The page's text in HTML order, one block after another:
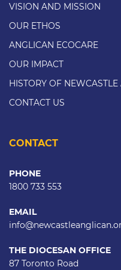
VISION AND MISSION
OUR ETHOS
ANGLICAN ECOCARE
OUR IMPACT
HISTORY OF NEWCASTLE
CONTACT US
CONTACT
PHONE
1800 733 553
EMAIL
THE DIOCESAN OFFICE
87 Toronto Road